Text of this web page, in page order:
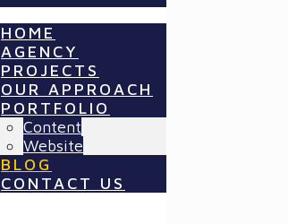
HOME
AGENCY
PROJECTS
OUR APPROACH
PORTFOLIO
Content
Website
BLOG
CONTACT US